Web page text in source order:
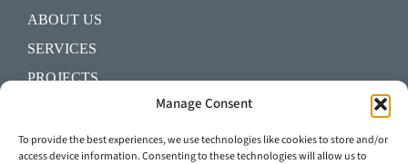
Manage Consent
To provide the best experiences, we use technologies like cookies to store and/or
access device information. Consenting to these technologies will allow us to
ABOUT US
SERVICES
PROJECTS
SHALL WE START A PROJECT?